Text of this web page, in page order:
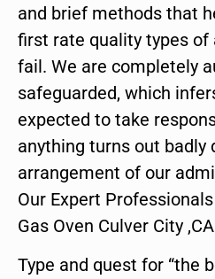
and brief methods that
first rate quality types
fail. We are completely
safeguarded, which
expected to take
anything turns out badly
arrangement of our
Our Expert
Gas Oven Culver City ,CA
Type and quest for “the